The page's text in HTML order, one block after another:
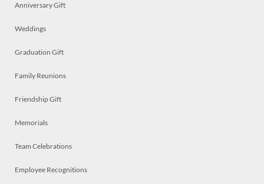
Anniversary Gift
Weddings
Graduation Gift
Family Reunions
Friendship Gift
Memorials
Team Celebrations
Employee Recognitions